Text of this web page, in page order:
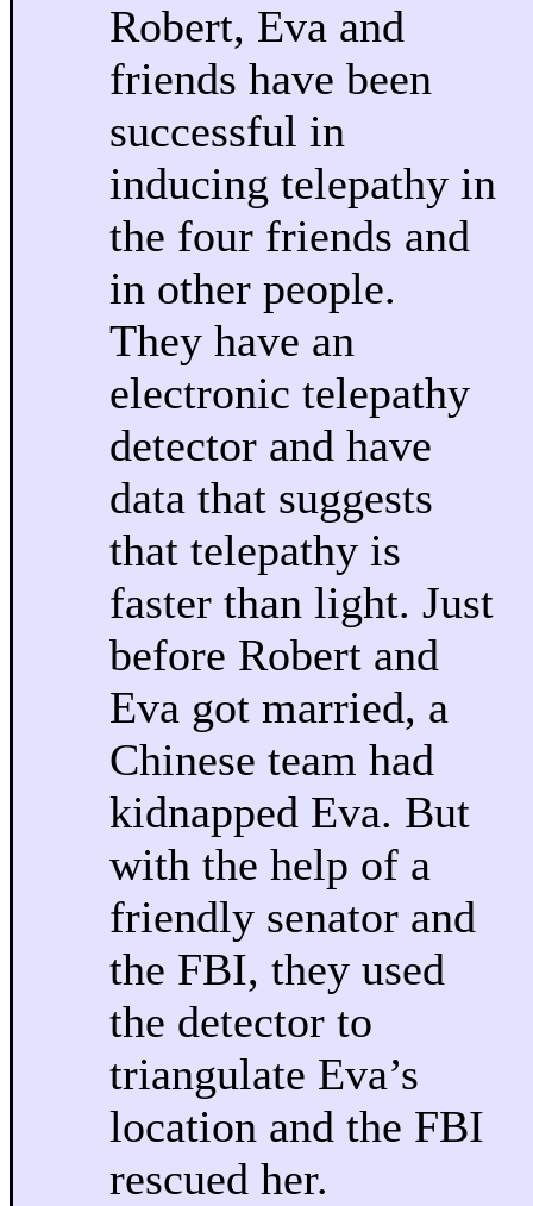
Robert, Eva and
friends have been
successful in
inducing telepathy in
the four friends and
in other people.
They have an
electronic telepathy
detector and have
data that suggests
that telepathy is
faster than light. Just
before Robert and
Eva got married, a
Chinese team had
kidnapped Eva. But
with the help of a
friendly senator and
the FBI, they used
the detector to
triangulate Eva’s
location and the FBI
rescued her.